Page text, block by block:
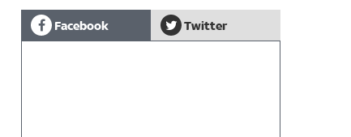
Facebook Twitter